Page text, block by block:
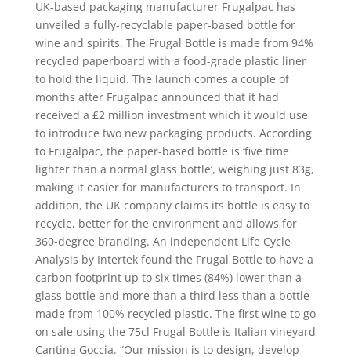
UK-based packaging manufacturer Frugalpac has
unveiled a fully-recyclable paper-based bottle for
wine and spirits. The Frugal Bottle is made from 94%
recycled paperboard with a food-grade plastic liner
to hold the liquid. The launch comes a couple of
months after Frugalpac announced that it had
received a £2 million investment which it would use
to introduce two new packaging products. According
to Frugalpac, the paper-based bottle is ‘five time
lighter than a normal glass bottle’, weighing just 83g,
making it easier for manufacturers to transport. In
addition, the UK company claims its bottle is easy to
recycle, better for the environment and allows for
360-degree branding. An independent Life Cycle
Analysis by Intertek found the Frugal Bottle to have a
carbon footprint up to six times (84%) lower than a
glass bottle and more than a third less than a bottle
made from 100% recycled plastic. The first wine to go
on sale using the 75cl Frugal Bottle is Italian vineyard
Cantina Goccia. “Our mission is to design, develop